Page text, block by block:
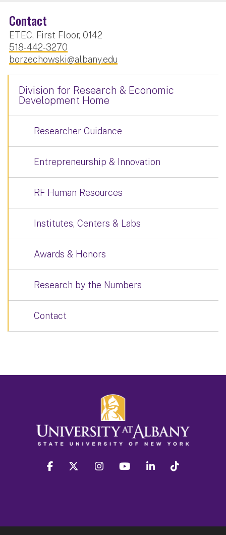
Contact
ETEC, First Floor, 0142
518-442-3270
borzechowski@albany.edu
Division for Research & Economic
Development Home
Researcher Guidance
Entrepreneurship & Innovation
RF Human Resources
Institutes, Centers & Labs
Awards & Honors
Research by the Numbers
Contact
facebook twitter instagram youtube linkedin